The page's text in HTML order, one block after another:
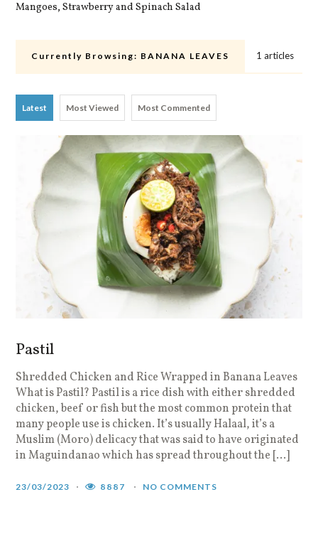
Mangoes, Strawberry and Spinach Salad
Currently Browsing: BANANA LEAVES 1 articles
Latest Most Viewed Most Commented
Pastil
Shredded Chicken and Rice Wrapped in Banana Leaves
What is Pastil? Pastil is a rice dish with either shredded
chicken, beef or fish but the most common protein that
many people use is chicken. It’s usually Halaal, it’s a
Muslim (Moro) delicacy that was said to have originated
in Maguindanao which has spread throughout the […]
23/03/2023 8887 NO COMMENTS